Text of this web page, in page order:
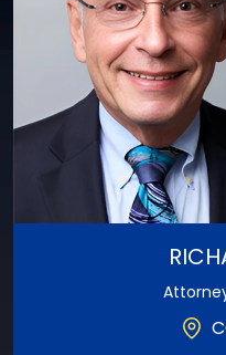
A Texas native, Rob is
in charge of